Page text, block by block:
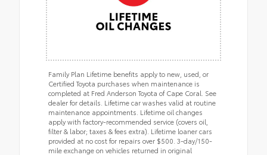
Family Plan Lifetime benefits apply to new, used, or
Certified Toyota purchases when maintenance is
completed at Fred Anderson Toyota of Cape Coral. See
dealer for details. Lifetime car washes valid at routine
maintenance appointments. Lifetime oil changes
apply with factory-recommended service (covers oil,
filter & labor; taxes & fees extra). Lifetime loaner cars
provided at no cost for repairs over $500. 3-day/150-
mile exchange on vehicles returned in original